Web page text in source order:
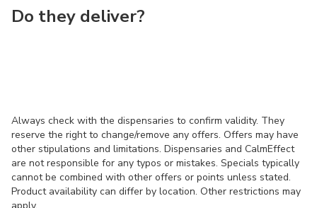
Do they deliver?
Always check with the dispensaries to confirm validity. They
reserve the right to change/remove any offers. Offers may have
other stipulations and limitations. Dispensaries and CalmEffect
are not responsible for any typos or mistakes. Specials typically
cannot be combined with other offers or points unless stated.
Product availability can differ by location. Other restrictions may